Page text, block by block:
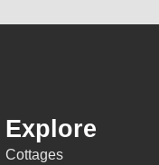
Explore
Cottages